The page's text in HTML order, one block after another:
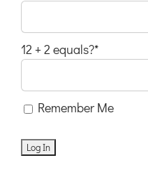
12 + 2 equals?*
Remember Me